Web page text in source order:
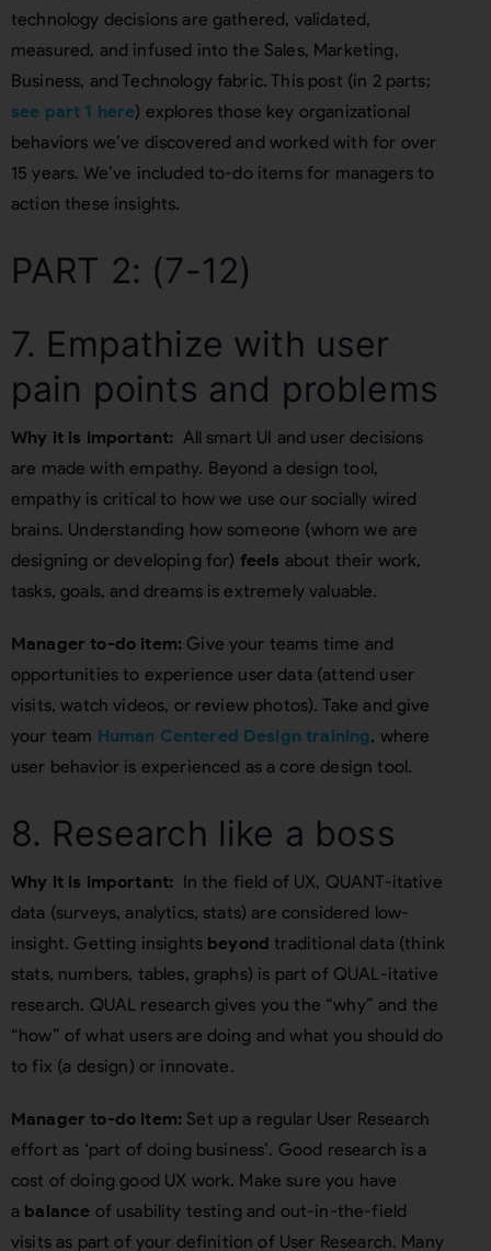
technology decisions are gathered, validated,
measured, and infused into the Sales, Marketing,
Business, and Technology fabric. This post (in 2 parts;
see part 1 here) explores those key organizational
behaviors we’ve discovered and worked with for over
15 years. We’ve included to-do items for managers to
action these insights.
PART 2: (7-12)
7. Empathize with user
pain points and problems
Why it is important: All smart UI and user decisions
are made with empathy. Beyond a design tool,
empathy is critical to how we use our socially wired
brains. Understanding how someone (whom we are
designing or developing for) feels about their work,
tasks, goals, and dreams is extremely valuable.
Manager to-do item: Give your teams time and
opportunities to experience user data (attend user
visits, watch videos, or review photos). Take and give
your team Human Centered Design training, where
user behavior is experienced as a core design tool.
8. Research like a boss
Why it is important: In the field of UX, QUANT-itative
data (surveys, analytics, stats) are considered low-
insight. Getting insights beyond traditional data (think
stats, numbers, tables, graphs) is part of QUAL-itative
research. QUAL research gives you the “why” and the
“how” of what users are doing and what you should do
to fix (a design) or innovate.
Manager to-do item: Set up a regular User Research
effort as ‘part of doing business’. Good research is a
cost of doing good UX work. Make sure you have
a balance of usability testing and out-in-the-field
visits as part of your definition of User Research. Many